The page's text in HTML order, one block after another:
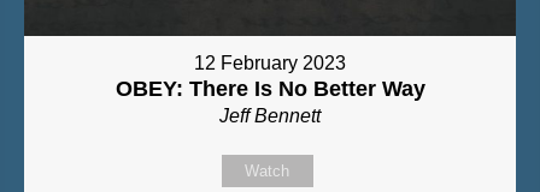
12 February 2023
OBEY: There Is No Better Way
Jeff Bennett
Watch